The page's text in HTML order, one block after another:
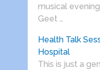
musical
Geet …
Health Talk
Hospital
This is just a